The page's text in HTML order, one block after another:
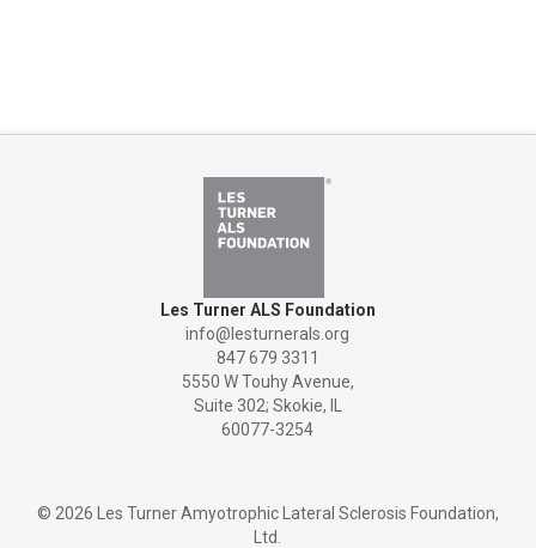
Les Turner ALS Foundation
info@lesturnerals.org
847 679 3311
5550 W Touhy Avenue,
Suite 302; Skokie, IL
60077-3254
© 2026 Les Turner Amyotrophic Lateral Sclerosis Foundation,
Ltd.